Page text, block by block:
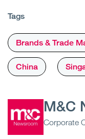
Tags
Brands & Trade
China
M&C
Corporate